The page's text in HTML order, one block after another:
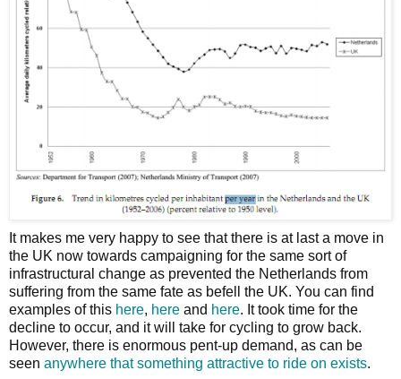
It makes me very happy to see that there is at last a move in
the UK now towards campaigning for the same sort of
infrastructural change as prevented the Netherlands from
suffering from the same fate as befell the UK. You can find
examples of this here, here and here. It took time for the
decline to occur, and it will take for cycling to grow back.
However, there is enormous pent-up demand, as can be
seen anywhere that something attractive to ride on exists.